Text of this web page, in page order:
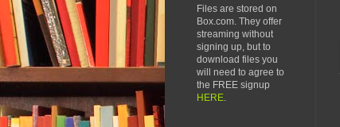
Files are stored on
Box.com. They offer
streaming without
signing up, but to
download files you
will need to agree to
the FREE signup
HERE.